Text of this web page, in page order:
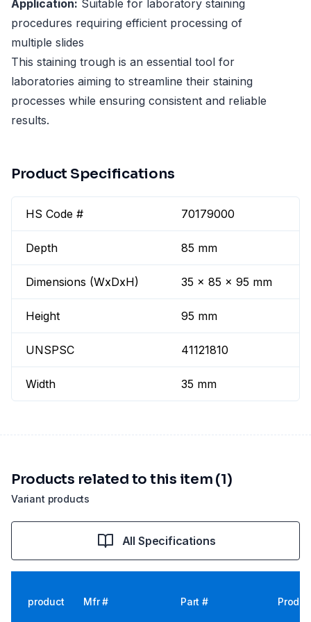
Application: Suitable for laboratory staining
procedures requiring efficient processing of
multiple slides
This staining trough is an essential tool for
laboratories aiming to streamline their staining
processes while ensuring consistent and reliable
results.
Product Specifications
HS Code # 70179000
Depth 85 mm
Dimensions (WxDxH) 35 x 85 x 95 mm
Height 95 mm
UNSPSC 41121810
Width 35 mm
Variant products
Products related to this item (1)
All Specifications
product Mfr # Part #